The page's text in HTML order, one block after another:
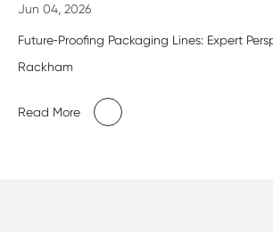
Jun 04, 2026
Future‑Proofing Packaging Lines: Expert
Rackham
Read More